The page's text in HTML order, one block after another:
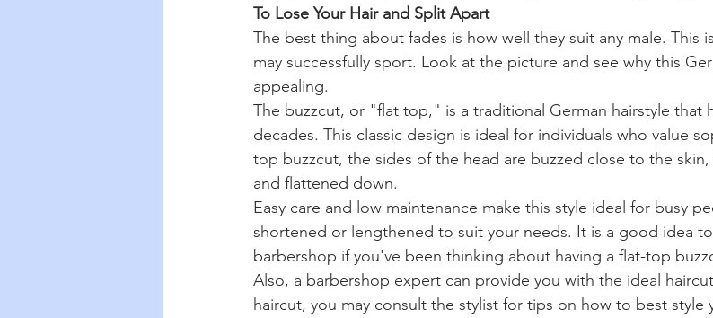
To Lose Your Hair and Split Apart
The best thing about fades is how well they suit any male. This
may successfully sport. Look at the picture and see why this
appealing.
The buzzcut, or "flat top," is a traditional German hairstyle that
decades. This classic design is ideal for individuals who value
top buzzcut, the sides of the head are buzzed close to the
and flattened down.
Easy care and low maintenance make this style ideal for busy
shortened or lengthened to suit your needs. It is a good idea
barbershop if you've been thinking about having a flat-top
Also, a barbershop expert can provide you with the ideal
haircut, you may consult the stylist for tips on how to best style